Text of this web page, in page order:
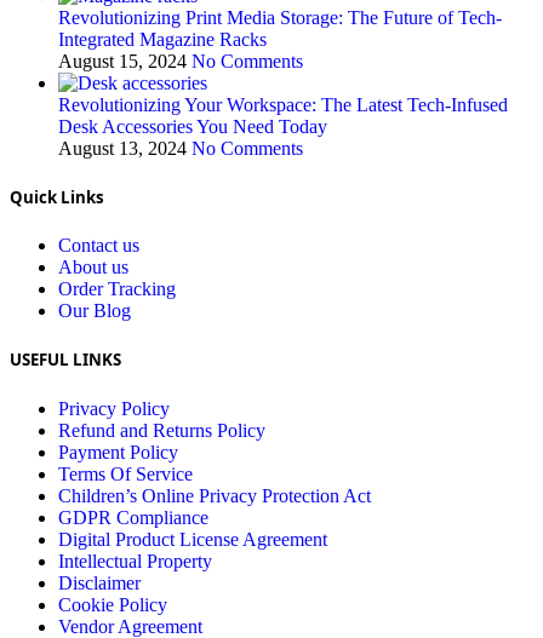
Revolutionizing Print Media Storage: The Future of Tech-
Integrated Magazine Racks
August 15, 2024 No Comments
Revolutionizing Your Workspace: The Latest Tech-Infused
Desk Accessories You Need Today
August 13, 2024 No Comments
Quick Links
Contact us
About us
Order Tracking
Our Blog
USEFUL LINKS
Privacy Policy
Refund and Returns Policy
Payment Policy
Terms Of Service
Children’s Online Privacy Protection Act
GDPR Compliance
Digital Product License Agreement
Intellectual Property
Disclaimer
Cookie Policy
Vendor Agreement